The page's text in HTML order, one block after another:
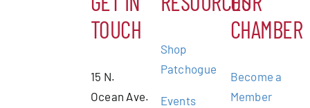
TOUCH
15 N.
Ocean Ave.
Shop
Patchogue
Events
CHAMBER
Become a
Member